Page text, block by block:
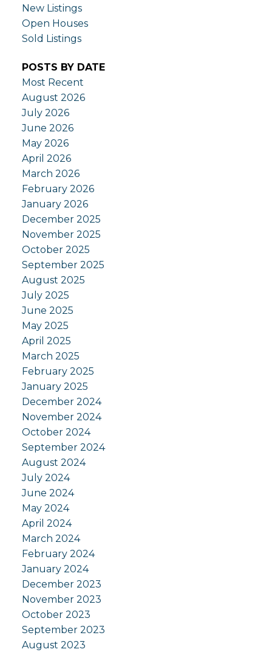
New Listings
Open Houses
Sold Listings
POSTS BY DATE
Most Recent
August 2026
July 2026
June 2026
May 2026
April 2026
March 2026
February 2026
January 2026
December 2025
November 2025
October 2025
September 2025
August 2025
July 2025
June 2025
May 2025
April 2025
March 2025
February 2025
January 2025
December 2024
November 2024
October 2024
September 2024
August 2024
July 2024
June 2024
May 2024
April 2024
March 2024
February 2024
January 2024
December 2023
November 2023
October 2023
September 2023
August 2023